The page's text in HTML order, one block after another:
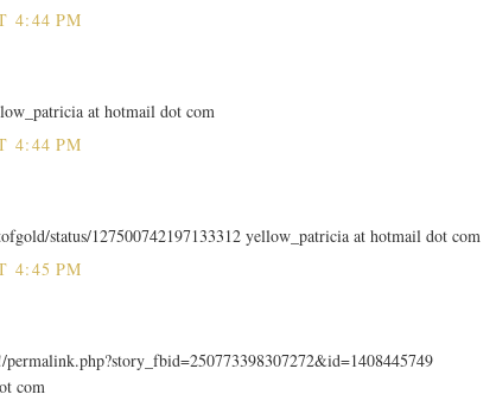
4:44 PM
at hotmail dot com
4:44 PM
status/127500742197133312 yellow_patricia at hotmail dot com
4:45 PM
com